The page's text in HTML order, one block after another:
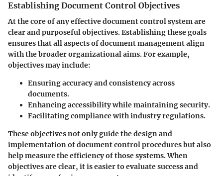
Establishing Document Control Objectives
At the core of any effective document control system are
clear and purposeful objectives. Establishing these goals
ensures that all aspects of document management align
with the broader organizational aims. For example,
objectives may include:
Ensuring accuracy and consistency across
documents.
Enhancing accessibility while maintaining security.
Facilitating compliance with industry regulations.
These objectives not only guide the design and
implementation of document control procedures but also
help measure the efficiency of those systems. When
objectives are clear, it is easier to evaluate success and